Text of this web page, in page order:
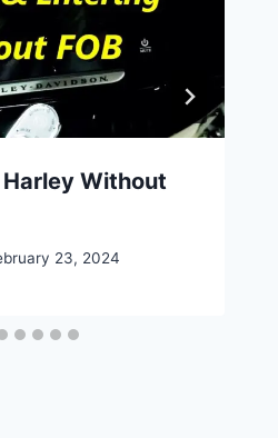
Without
23, 2024